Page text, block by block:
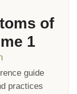
of
1
guide
practices